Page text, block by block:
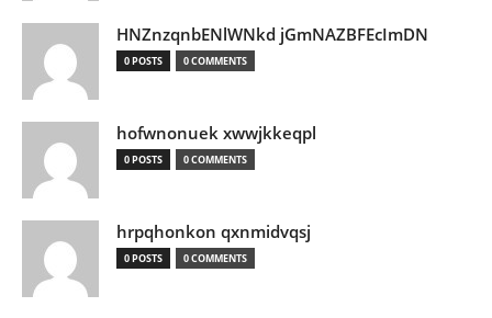
HNZnzqnbENlWNkd jGmNAZBFEcImDN
0 POSTS 0 COMMENTS
hofwnonuek xwwjkkeqpl
0 POSTS 0 COMMENTS
hrpqhonkon qxnmidvqsj
0 POSTS 0 COMMENTS